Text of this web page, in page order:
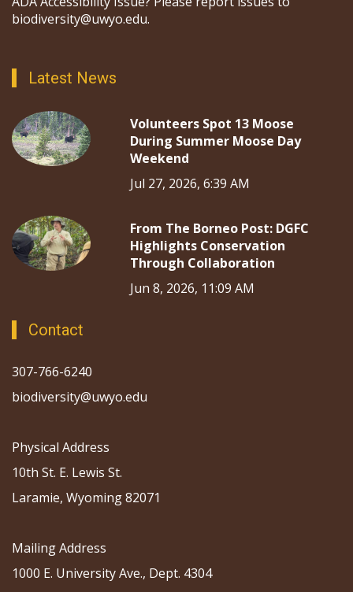
biodiversity@uwyo.edu.
Latest News
Volunteers Spot 13 Moose
During Summer Moose Day
Weekend
Jul 27, 2026, 6:39 AM
From The Borneo Post: DGFC
Highlights Conservation
Through Collaboration
Jun 8, 2026, 11:09 AM
Contact
307-766-6240
biodiversity@uwyo.edu
Physical Address
10th St. E. Lewis St.
Laramie, Wyoming 82071
Mailing Address
1000 E. University Ave., Dept. 4304